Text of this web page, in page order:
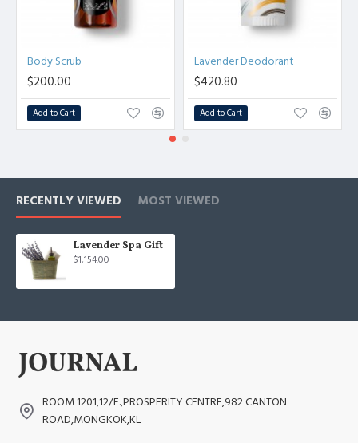
Body Scrub
$200.00
Add to Cart
Lavender Deodorant
$420.80
Add to Cart
RECENTLY VIEWED MOST VIEWED
Lavender Spa Gift
$1,154.00
ROOM 1201,12/F.,PROSPERITY CENTRE,982 CANTON
ROAD,MONGKOK,KL